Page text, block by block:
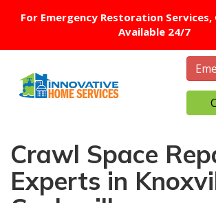
For Emergency Restoration Services,
Available 24/7
Crawl Space
Experts in